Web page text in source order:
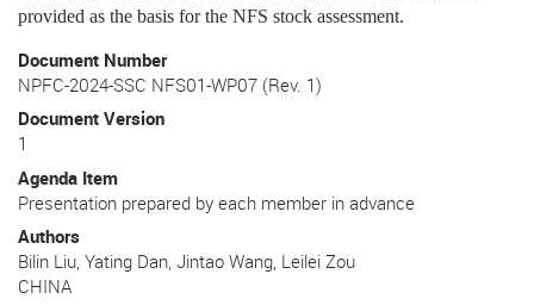
provided as the basis for the NFS stock assessment.
Document Number
NPFC-2024-SSC NFS01-WP07 (Rev. 1)
Document Version
1
Agenda Item
Presentation prepared by each member in advance
Authors
Bilin Liu, Yating Dan, Jintao Wang, Leilei Zou
CHINA